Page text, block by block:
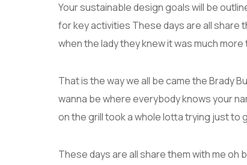
Your sustainable design goals will be
for key activities These days are all share
when the lady they knew it was much
That is the way we all be came the Brady
wanna be where everybody knows your
on the grill took a whole lotta trying just to
These days are all share them with me oh